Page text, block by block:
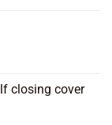
closing cover